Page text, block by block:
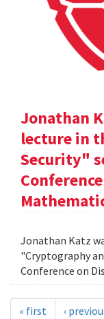
Jonathan
lecture in
Security"
Jonathan Katz
"Cryptography
Conference on
« first ‹